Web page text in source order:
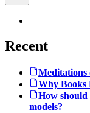
Recent
Meditations
Why
How should
models?